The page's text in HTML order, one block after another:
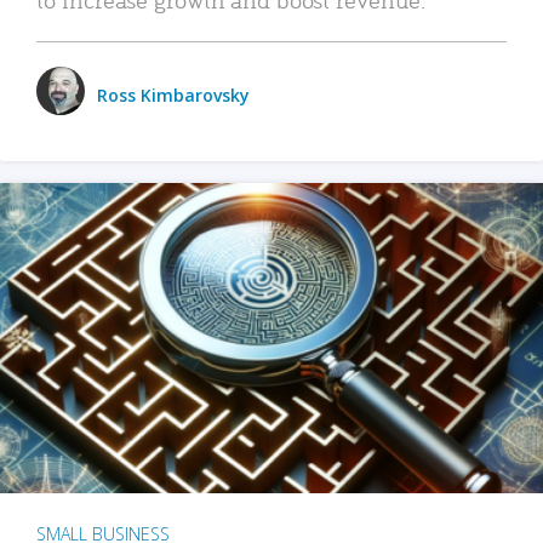
Ross Kimbarovsky
SMALL BUSINESS